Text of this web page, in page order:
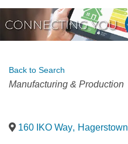
Back to Search
Categories
Manufacturing & Production
160 IKO Way, Hagerstown